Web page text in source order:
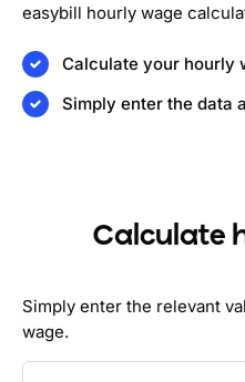
easybill hourly wage
Calculate your hourly
Simply enter the data
Calculate
Simply enter the relevant
wage.